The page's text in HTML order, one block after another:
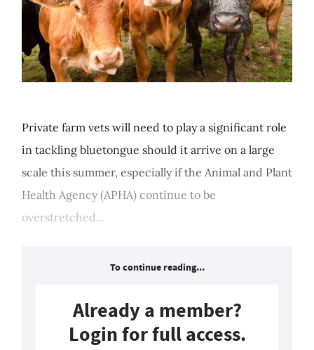
Private farm vets will need to play a significant role
in tackling bluetongue should it arrive on a large
scale this summer, especially if the Animal and Plant
Health Agency (APHA) continue to be
overstretched...
To continue reading...
Already a member?
Login for full access.